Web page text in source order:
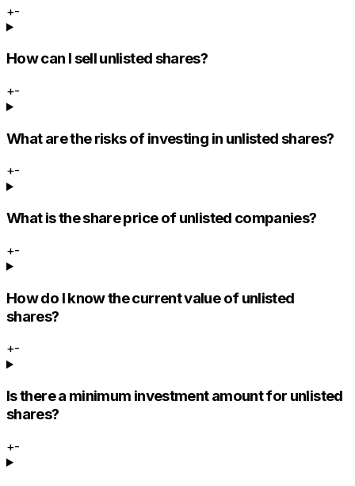
+-
How can I sell unlisted shares?
+-
What are the risks of investing in unlisted shares?
+-
What is the share price of unlisted companies?
+-
How do I know the current value of unlisted
shares?
+-
Is there a minimum investment amount for unlisted
shares?
+-